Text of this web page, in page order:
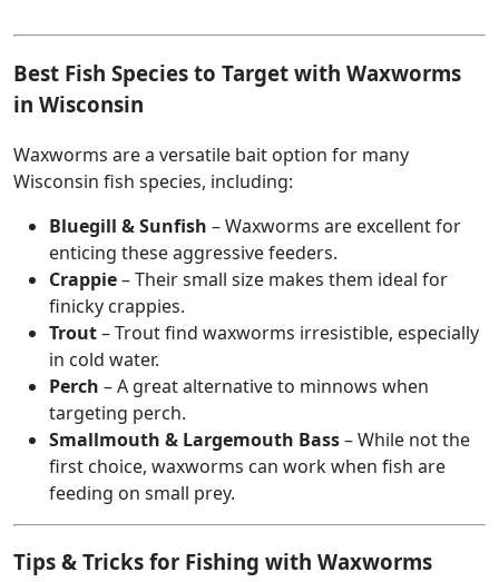
Best Fish Species to Target with Waxworms
in Wisconsin
Waxworms are a versatile bait option for many
Wisconsin fish species, including:
Bluegill & Sunfish – Waxworms are excellent for
enticing these aggressive feeders.
Crappie– Their small size makes them ideal for
finicky crappies.
Trout– Trout find waxworms irresistible, especially
in cold water.
Perch – A great alternative to minnows when
targeting perch.
Smallmouth & Largemouth Bass– While not the
first choice, waxworms can work when fish are
feeding on small prey.
Tips & Tricks for Fishing with Waxworms